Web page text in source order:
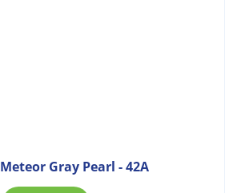
Meteor Gray Pearl - 42A